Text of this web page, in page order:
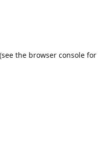
(see the browser consolefor